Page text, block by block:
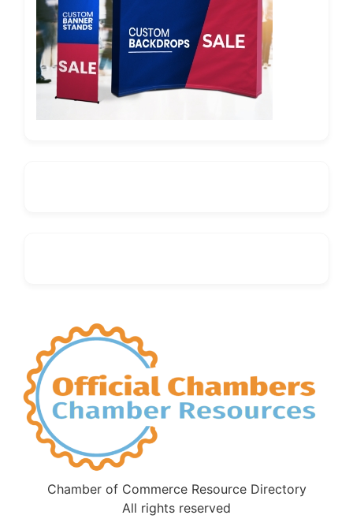
Chamber of Commerce Resource Directory
All rights reserved